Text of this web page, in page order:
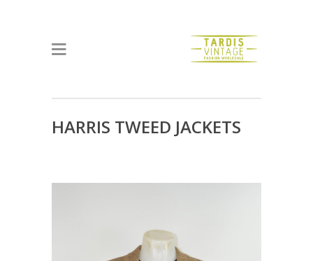
HARRIS TWEED JACKETS